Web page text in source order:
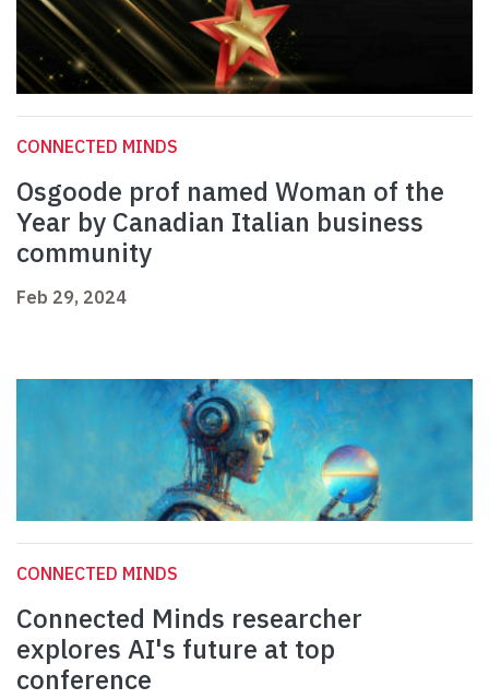
CONNECTED MINDS
Osgoode prof named Woman of the
Year by Canadian Italian business
community
Feb 29, 2024
CONNECTED MINDS
Connected Minds researcher
explores AI's future at top
conference